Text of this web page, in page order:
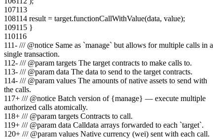
107113
108114 result = target.functionCallWithValue(data, value);
109115 }
110116
111- /// @notice Same as `manage` but allows for multiple calls in a
single transaction.
112- /// @param targets The target contracts to make calls to.
113- /// @param data The data to send to the target contracts.
114- /// @param values The amounts of native assets to send with
the calls.
117+ /// @notice Batch version of {manage} — execute multiple
authorized calls atomically.
118+ /// @param targets Contracts to call.
119+ /// @param data Calldata arrays forwarded to each `target`.
120+ /// @param values Native currency (wei) sent with each call.